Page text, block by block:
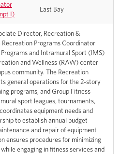
I)
East Bay
Director, Recreation &
Programs Coordinator
and Intramural Sport (IMS)
and Wellness (RAW) center
community. The Recreation
general operations for the 2-story
programs, and Group Fitness
sport leagues, tournaments,
equipment needs and
to establish annual budget
and repair of equipment
ensures procedures for minimizing
engaging in fitness services and